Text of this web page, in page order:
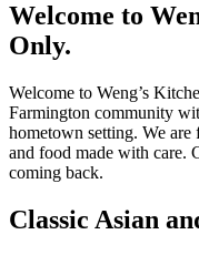
Welcome to
Only.
Welcome to Weng’s
Farmington community
hometown setting. We are
and food made with care.
coming back.
Classic Asian